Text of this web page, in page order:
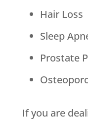
Hair Loss
Sleep
Prostate
If you are